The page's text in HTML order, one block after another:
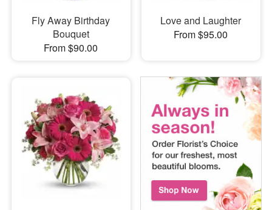
Fly Away Birthday
Bouquet
From $90.00
Love and Laughter
From $95.00